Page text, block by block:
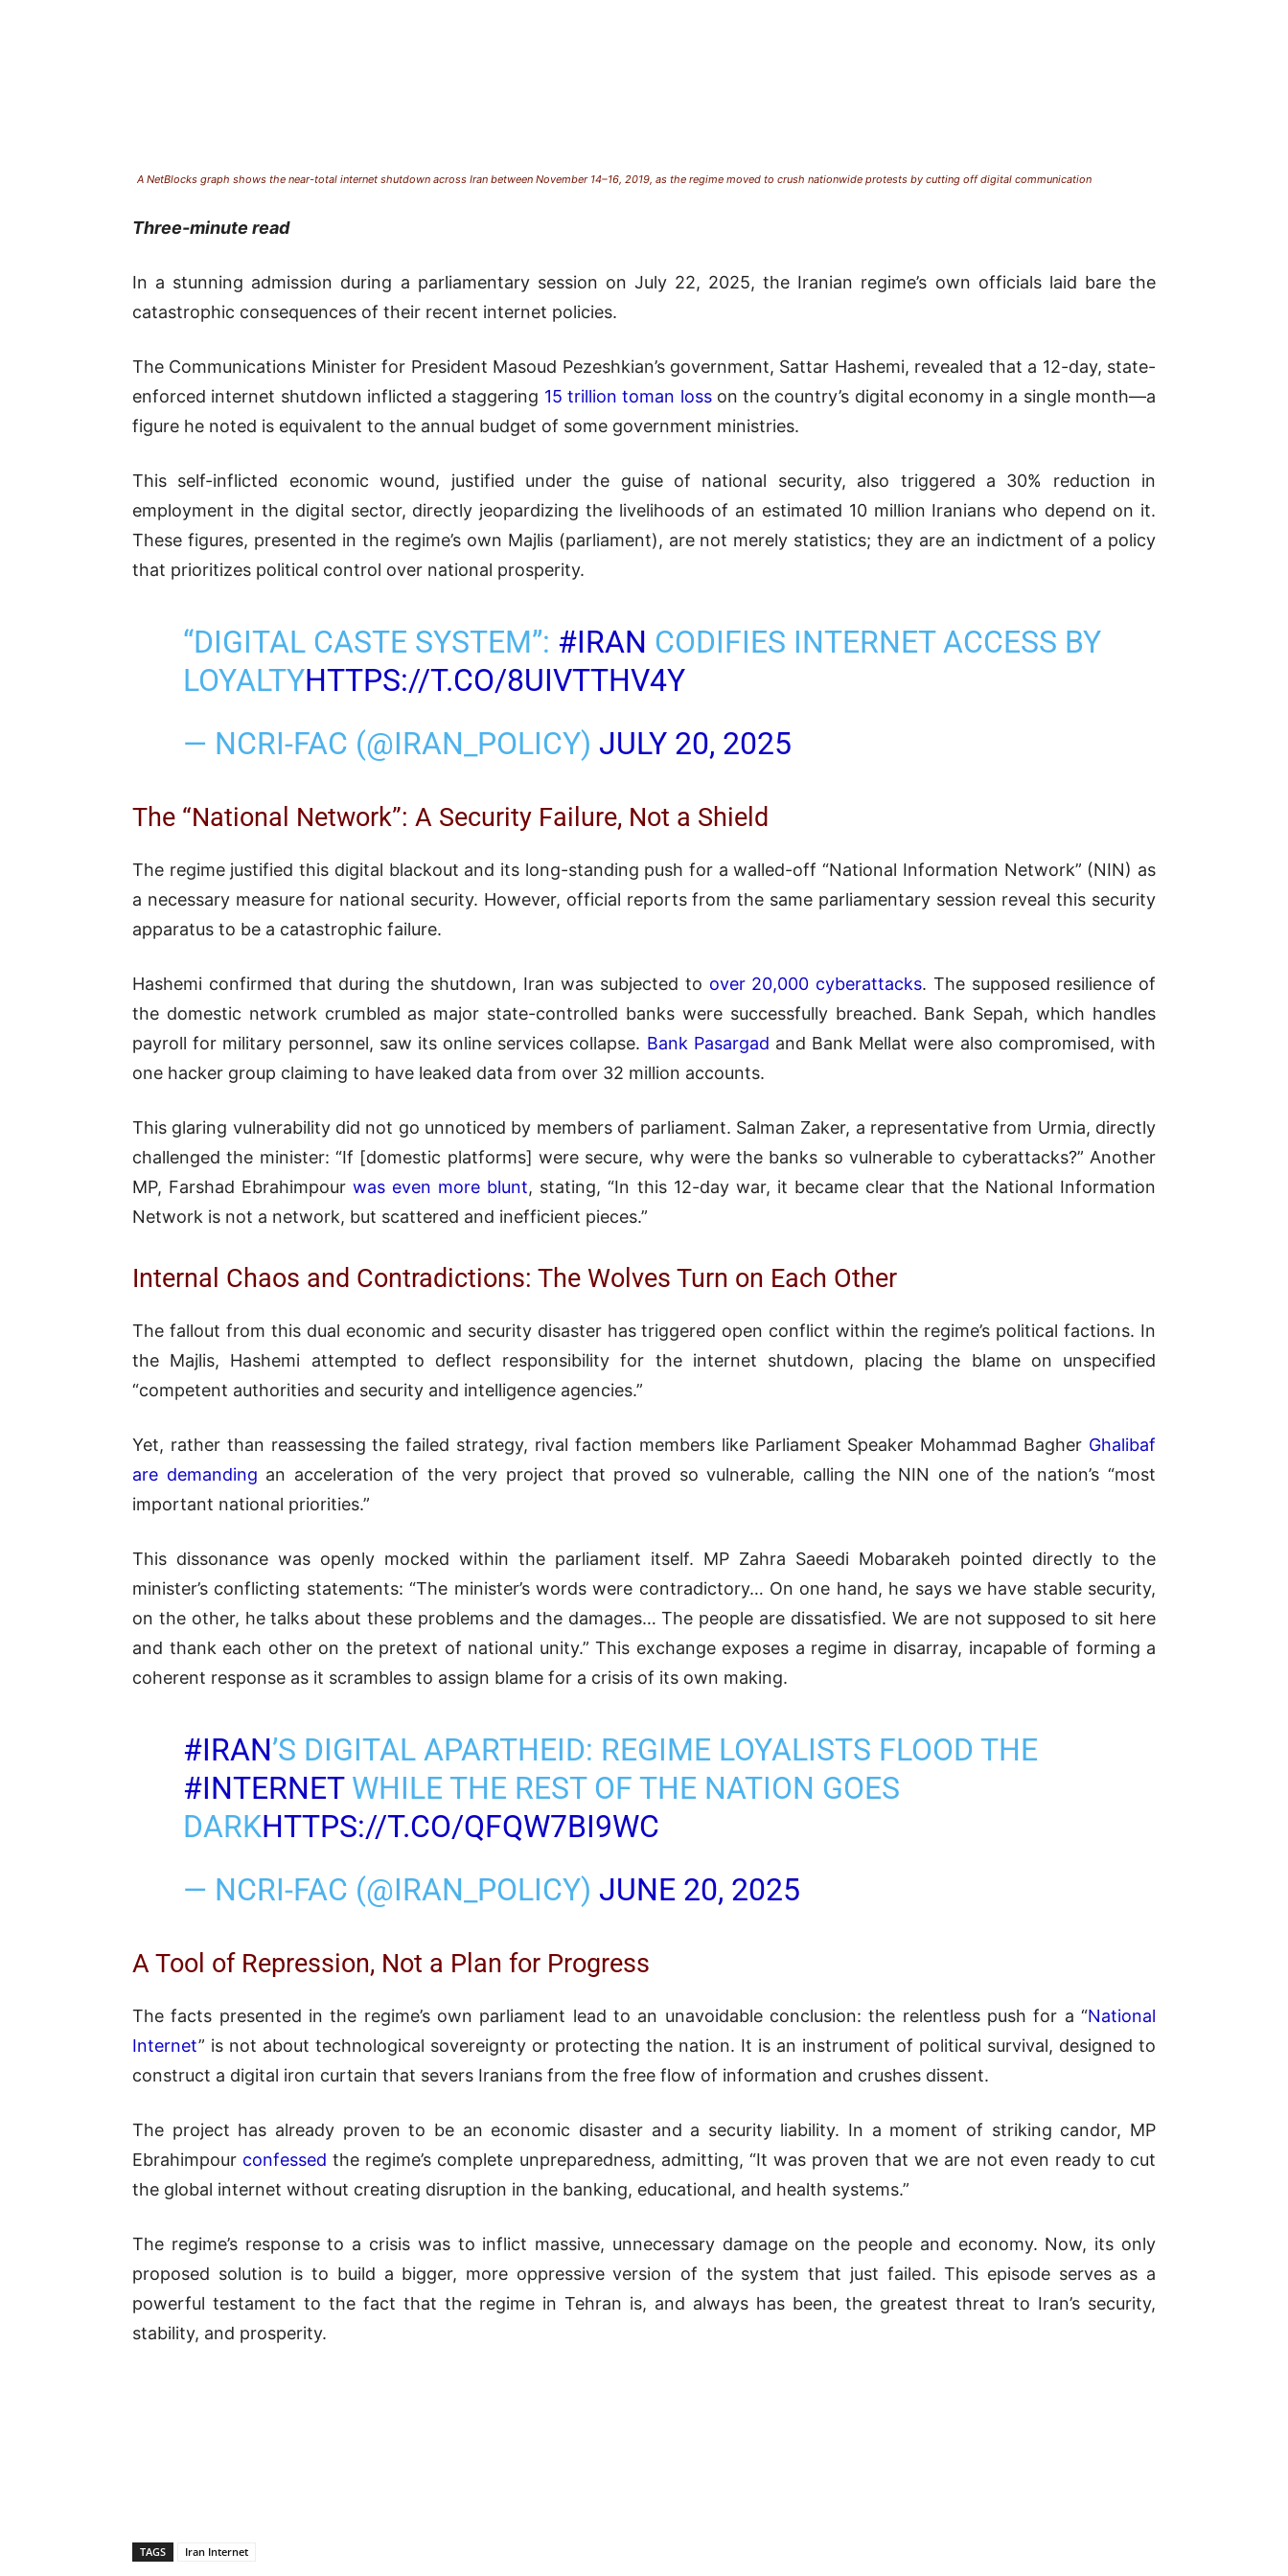
A NetBlocks graph shows the near-total internet shutdown across Iran between November 14–16, 2019, as the regime moved to crush nationwide protests by cutting off digital communication
Three-minute read
In a stunning admission during a parliamentary session on July 22, 2025, the Iranian regime’s own officials laid bare the
catastrophic consequences of their recent internet policies.
The Communications Minister for President Masoud Pezeshkian’s government, Sattar Hashemi, revealed that a 12-day, state-
enforced internet shutdown inflicted a staggering 15 trillion toman losson the country’s digital economy in a single month—a
figure he noted is equivalent to the annual budget of some government ministries.
This self-inflicted economic wound, justified under the guise of national security, also triggered a 30% reduction in
employment in the digital sector, directly jeopardizing the livelihoods of an estimated 10 million Iranians who depend on it.
These figures, presented in the regime’s own Majlis (parliament), are not merely statistics; they are an indictment of a policy
that prioritizes political control over national prosperity.
“DIGITAL CASTE SYSTEM”: #IRAN CODIFIES INTERNET ACCESS BY
LOYALTYHTTPS://T.CO/8UIVTTHV4Y
— NCRI-FAC (@IRAN_POLICY)JULY 20, 2025
The “National Network”: A Security Failure, Not a Shield
The regime justified this digital blackout and its long-standing push for a walled-off “National Information Network” (NIN) as
a necessary measure for national security. However, official reports from the same parliamentary session reveal this security
apparatus to be a catastrophic failure.
Hashemi confirmed that during the shutdown, Iran was subjected to over 20,000 cyberattacks. The supposed resilience of
the domestic network crumbled as major state-controlled banks were successfully breached. Bank Sepah, which handles
payroll for military personnel, saw its online services collapse. Bank Pasargad and Bank Mellat were also compromised, with
one hacker group claiming to have leaked data from over 32 million accounts.
This glaring vulnerability did not go unnoticed by members of parliament. Salman Zaker, a representative from Urmia, directly
challenged the minister: “If [domestic platforms] were secure, why were the banks so vulnerable to cyberattacks?” Another
MP, Farshad Ebrahimpourwas even more blunt, stating, “In this 12-day war, it became clear that the National Information
Network is not a network, but scattered and inefficient pieces.”
Internal Chaos and Contradictions: The Wolves Turn on Each Other
The fallout from this dual economic and security disaster has triggered open conflict within the regime’s political factions. In
the Majlis, Hashemi attempted to deflect responsibility for the internet shutdown, placing the blame on unspecified
“competent authorities and security and intelligence agencies.”
Yet, rather than reassessing the failed strategy, rival faction members like Parliament Speaker Mohammad Bagher Ghalibaf
are demanding an acceleration of the very project that proved so vulnerable, calling the NIN one of the nation’s “most
important national priorities.”
This dissonance was openly mocked within the parliament itself. MP Zahra Saeedi Mobarakeh pointed directly to the
minister’s conflicting statements: “The minister’s words were contradictory… On one hand, he says we have stable security,
on the other, he talks about these problems and the damages… The people are dissatisfied. We are not supposed to sit here
and thank each other on the pretext of national unity.” This exchange exposes a regime in disarray, incapable of forming a
coherent response as it scrambles to assign blame for a crisis of its own making.
#IRAN’S DIGITAL APARTHEID: REGIME LOYALISTS FLOOD THE
#INTERNETWHILE THE REST OF THE NATION GOES
DARKHTTPS://T.CO/QFQW7BI9WC
— NCRI-FAC (@IRAN_POLICY)JUNE 20, 2025
A Tool of Repression, Not a Plan for Progress
The facts presented in the regime’s own parliament lead to an unavoidable conclusion: the relentless push for a “National
Internet” is not about technological sovereignty or protecting the nation. It is an instrument of political survival, designed to
construct a digital iron curtain that severs Iranians from the free flow of information and crushes dissent.
The project has already proven to be an economic disaster and a security liability. In a moment of striking candor, MP
Ebrahimpour confessed the regime’s complete unpreparedness, admitting, “It was proven that we are not even ready to cut
the global internet without creating disruption in the banking, educational, and health systems.”
The regime’s response to a crisis was to inflict massive, unnecessary damage on the people and economy. Now, its only
proposed solution is to build a bigger, more oppressive version of the system that just failed. This episode serves as a
powerful testament to the fact that the regime in Tehran is, and always has been, the greatest threat to Iran’s security,
stability, and prosperity.
TAGS Iran Internet